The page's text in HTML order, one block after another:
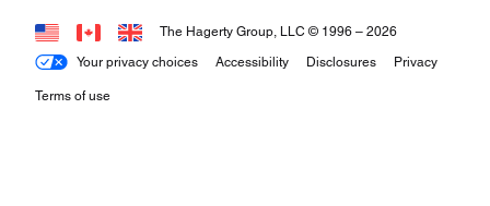
Your privacy choices Accessibility Disclosures Privacy
Terms of use
The Hagerty Group, LLC © 1996 – 2026